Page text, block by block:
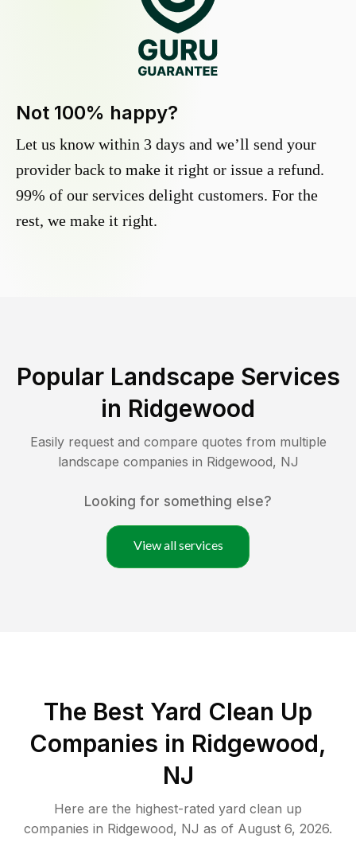
Not 100% happy?
Let us know within 3 days and we’ll send your
provider back to make it right or issue a refund.
99% of our services delight customers. For the
rest, we make it right.
Popular Landscape Services
in Ridgewood
Easily request and compare quotes from multiple
landscape companies in Ridgewood, NJ
Looking for something else?
View all services
The Best Yard Clean Up
Companies in Ridgewood,
NJ
Here are the highest-rated yard clean up
companies in Ridgewood, NJ as of August 6, 2026.